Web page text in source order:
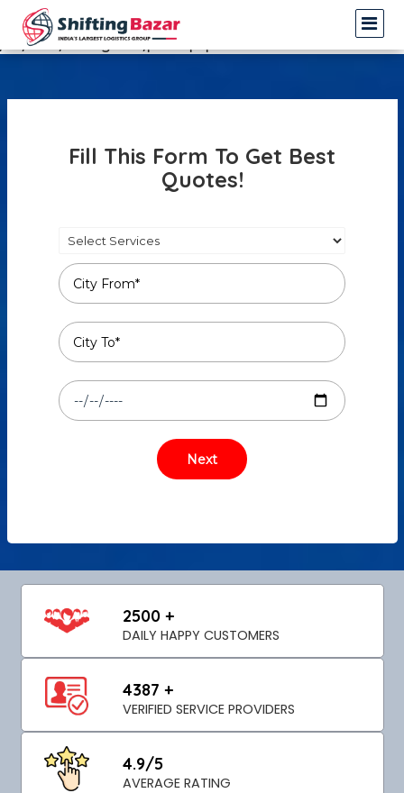
Warning : Undefined array key 3 in
/var/www/shiftingbazar/profile.php
Fill This Form To Get Best
Quotes!
2500 +
DAILY HAPPY CUSTOMERS
4387 +
VERIFIED SERVICE PROVIDERS
4.9/5
AVERAGE RATING